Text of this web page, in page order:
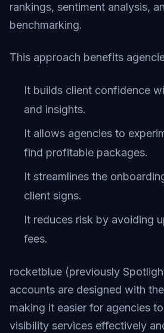
rankings, sentiment analysis,
benchmarking.
This approach benefits
It builds client confidence
and insights.
It allows agencies to
find profitable packages.
It streamlines the
client signs.
It reduces risk by avoiding
fees.
rocketblue (previously
accounts are designed with
making it easier for agencies
visibility services effectively